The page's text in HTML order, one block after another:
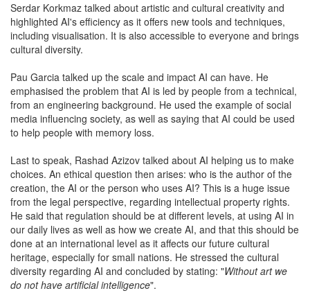
Serdar Korkmaz talked about artistic and cultural creativity and
highlighted AI's efficiency as it offers new tools and techniques,
including visualisation. It is also accessible to everyone and brings
cultural diversity.
Pau Garcia talked up the scale and impact AI can have. He
emphasised the problem that AI is led by people from a technical,
from an engineering background. He used the example of social
media influencing society, as well as saying that AI could be used
to help people with memory loss.
Last to speak, Rashad Azizov talked about AI helping us to make
choices. An ethical question then arises: who is the author of the
creation, the AI or the person who uses AI? This is a huge issue
from the legal perspective, regarding intellectual property rights.
He said that regulation should be at different levels, at using AI in
our daily lives as well as how we create AI, and that this should be
done at an international level as it affects our future cultural
heritage, especially for small nations. He stressed the cultural
diversity regarding AI and concluded by stating: "Without art we
do not have artificial intelligence".